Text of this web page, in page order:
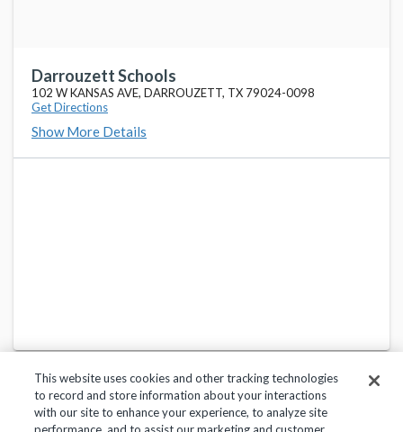
Darrouzett Schools
102 W KANSAS AVE, DARROUZETT, TX 79024-0098
Get Directions
Show More Details
This website uses cookies and other tracking technologies
to record and store information about your interactions
with our site to enhance your experience, to analyze site